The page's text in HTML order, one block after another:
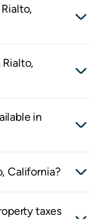
in
California?
taxes